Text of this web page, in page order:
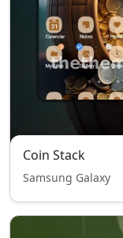
Coin Stack
Samsung Galaxy